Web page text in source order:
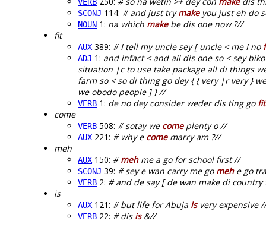
VERB
SCONJ 114: # and just trymakeyou just eh do
NOUN 1: na which makebe dis one now ?//
fit
AUX 389: # I tell my uncle sey [ uncle < me I no
ADJ 1: and infact < and all dis one so < sey
situation |c to use take package all di things
farm so < so di thing go dey { { very |r very }
we obodo people ] } //
VERB 1: de no dey consider weder dis ting go fit
come
VERB 508: # sotay we comeplenty o //
AUX 221: # why e comemarry am ?//
meh
AUX 150: #mehme a go for school first //
SCONJ 39: # sey e wan carry me go mehe go
VERB 2: # and de say [ de wan make di
is
AUX 121: # but life for Abuja isvery expensive //
VERB 22: # dis is&//